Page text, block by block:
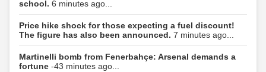
school. 6 minutes ago...
Price hike shock for those expecting a fuel discount!
The figure has also been announced. 7 minutes ago...
Martinelli bomb from Fenerbahçe: Arsenal demands a
fortune -43 minutes ago...